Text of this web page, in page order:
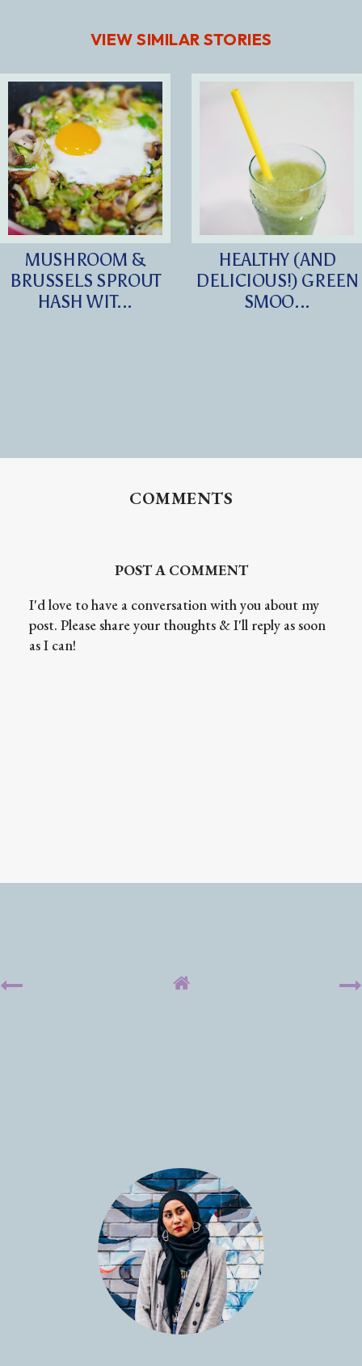
VIEW SIMILAR STORIES
MUSHROOM &
BRUSSELS SPROUT
HASH WIT...
HEALTHY (AND
DELICIOUS!) GREEN
SMOO...
COMMENTS
POST A COMMENT
I'd love to have a conversation with you about my
post. Please share your thoughts & I'll reply as soon
as I can!